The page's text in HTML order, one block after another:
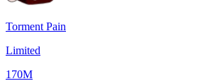
Torment Pain
Limited
170M